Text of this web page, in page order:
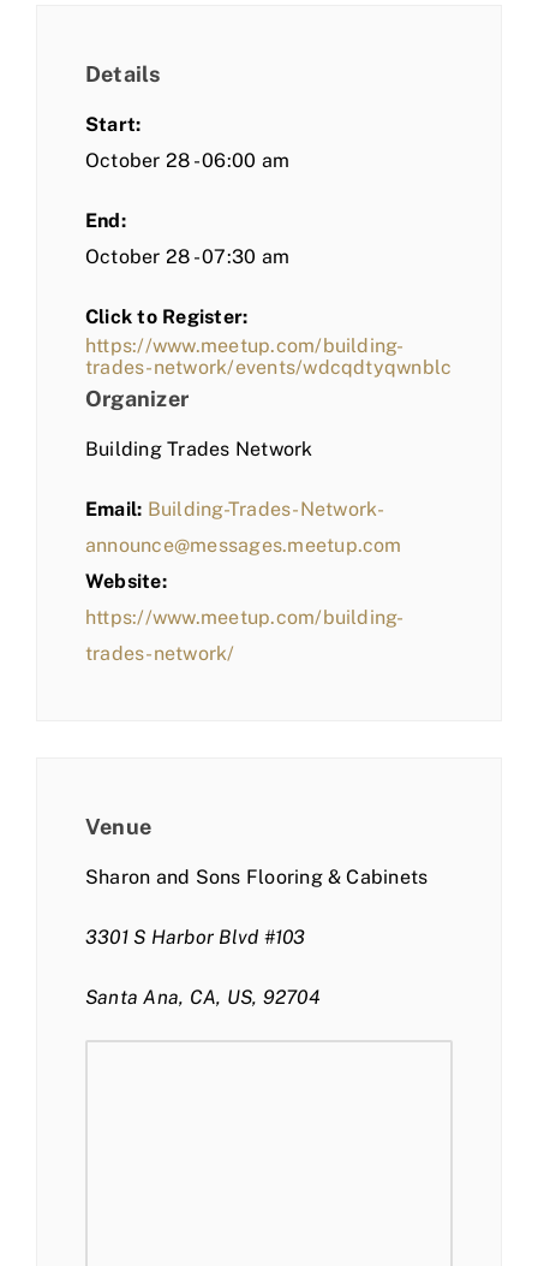
Details
Start:
October 28 - 06:00 am
End:
October 28 - 07:30 am
Click to Register:
https://www.meetup.com/building-
trades-network/events/wdcqdtyqwnblc
Organizer
Building Trades Network
Email: Building-Trades-Network-
announce@messages.meetup.com
Website:
https://www.meetup.com/building-
trades-network/
Venue
Sharon and Sons Flooring & Cabinets
3301 S Harbor Blvd #103
Santa Ana, CA, US, 92704